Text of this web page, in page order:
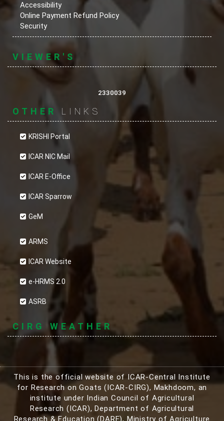
Accessibility
Online Payment Refund Policy
Security
VIEWER'S
2330039
OTHER LINKS
KRISHI Portal
ICAR NIC Mail
ICAR E-Office
ICAR Sparrow
GeM
ARMS
ICAR Website
e-HRMS 2.0
ASRB
CIRG WEATHER
This is the official website of ICAR-Central Institute
for Research on Goats (ICAR-CIRG), Makhdoom, an
institute under Indian Council of Agricultural
Research (ICAR), Department of Agricultural
Research & Education (DARE), Ministry of Agriculture